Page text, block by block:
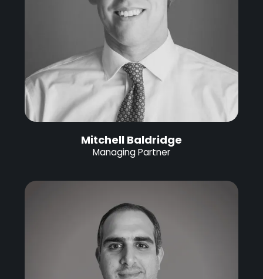
Mitchell Baldridge
Managing Partner